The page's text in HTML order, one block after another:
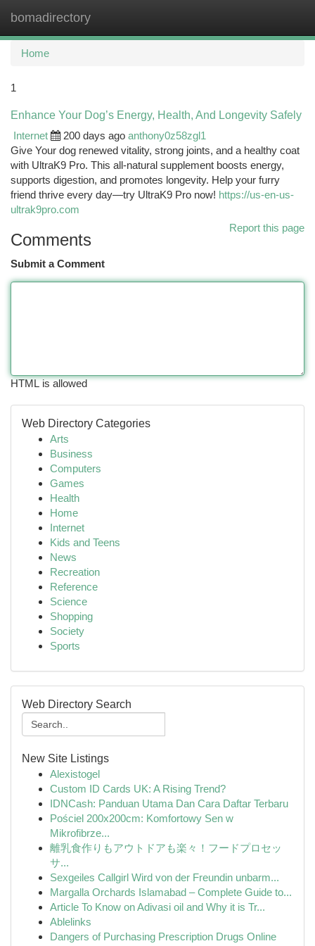
bomadirectory
Home
1
Enhance Your Dog’s Energy, Health, And Longevity Safely
Internet
200 days ago anthony0z58zgl1
Give Your dog renewed vitality, strong joints, and a healthy coat
with UltraK9 Pro. This all-natural supplement boosts energy,
supports digestion, and promotes longevity. Help your furry
friend thrive every day—try UltraK9 Pro now! https://us-en-us-
ultrak9pro.com
Report this page
Comments
Submit a Comment
HTML is allowed
Web Directory Categories
Arts
Business
Computers
Games
Health
Home
Internet
Kids and Teens
News
Recreation
Reference
Science
Shopping
Society
Sports
Web Directory Search
New Site Listings
Alexistogel
Custom ID Cards UK: A Rising Trend?
IDNCash: Panduan Utama Dan Cara Daftar Terbaru
Pościel 200x200cm: Komfortowy Sen w
Mikrofibrze...
離乳食作りもアウトドアも楽々！フードプロセッ
サ...
Sexgeiles Callgirl Wird von der Freundin unbarm...
Margalla Orchards Islamabad – Complete Guide to...
Article To Know on Adivasi oil and Why it is Tr...
Ablelinks
Dangers of Purchasing Prescription Drugs Online